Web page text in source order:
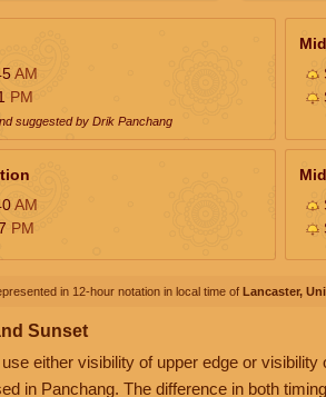
AM
PM
suggested by Drik Panchang
AM
PM
in 12-hour notation in local time of Lancaster,
Sunset
either visibility of upper edge or
in Panchang. The difference in both